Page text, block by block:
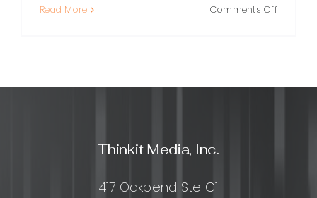
Read More Comments Offon
Do,
Thinkit Media, Inc.
417 Oakbend Ste C1